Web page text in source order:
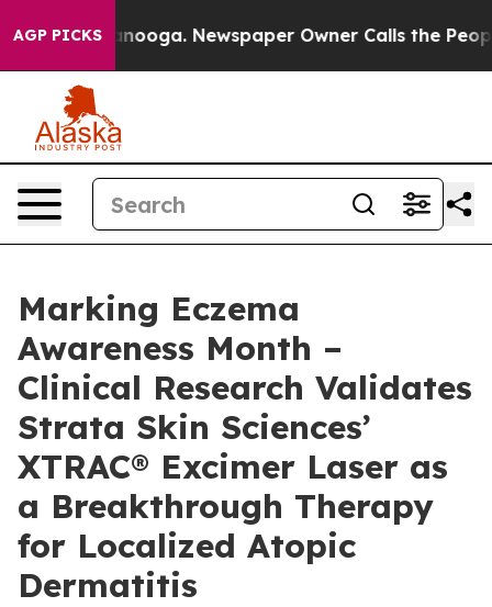
AGP PICKS Newspaper Owner Calls the People
Marking Eczema
Awareness Month –
Clinical Research Validates
Strata Skin Sciences’
XTRAC® Excimer Laser as
a Breakthrough Therapy
for Localized Atopic
Dermatitis